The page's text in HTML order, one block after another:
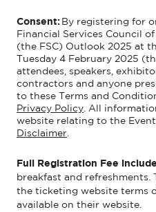
Consent: By registering for
Financial Services Council
(the FSC) Outlook 2025 at
Tuesday 4 February 2025
attendees, speakers,
contractors and anyone
to these Terms and
Privacy Policy . All
website relating to the
Disclaimer
Full Registration Fee
breakfast and refreshments
the ticketing website terms
available on their website